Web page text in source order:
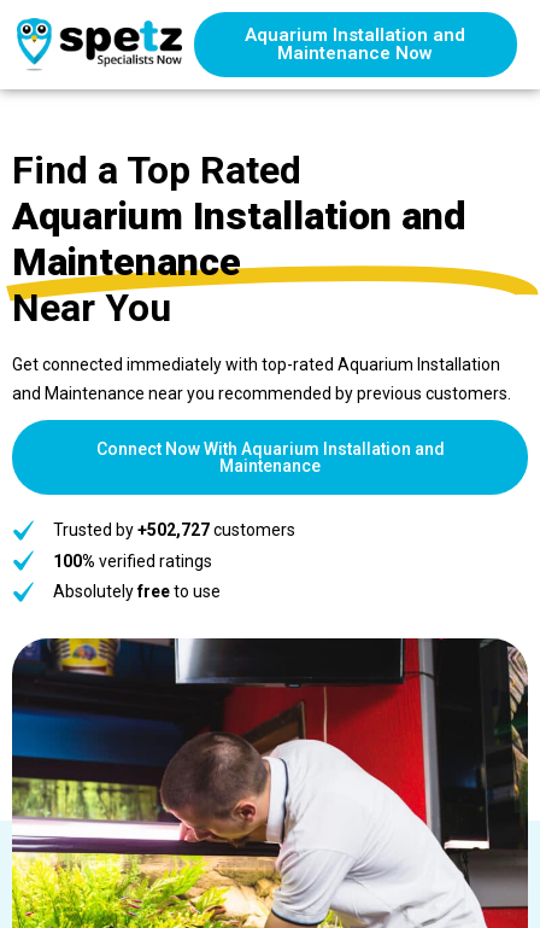
Aquarium Installation and
Maintenance Now
Find a Top Rated
Aquarium Installation and
Maintenance
Near You
Get connected immediately with top-rated Aquarium Installation
and Maintenance near you recommended by previous customers.
Connect Now With Aquarium Installation and
Maintenance
Trusted by+502,727customers
100% verified ratings
Absolutelyfreeto use